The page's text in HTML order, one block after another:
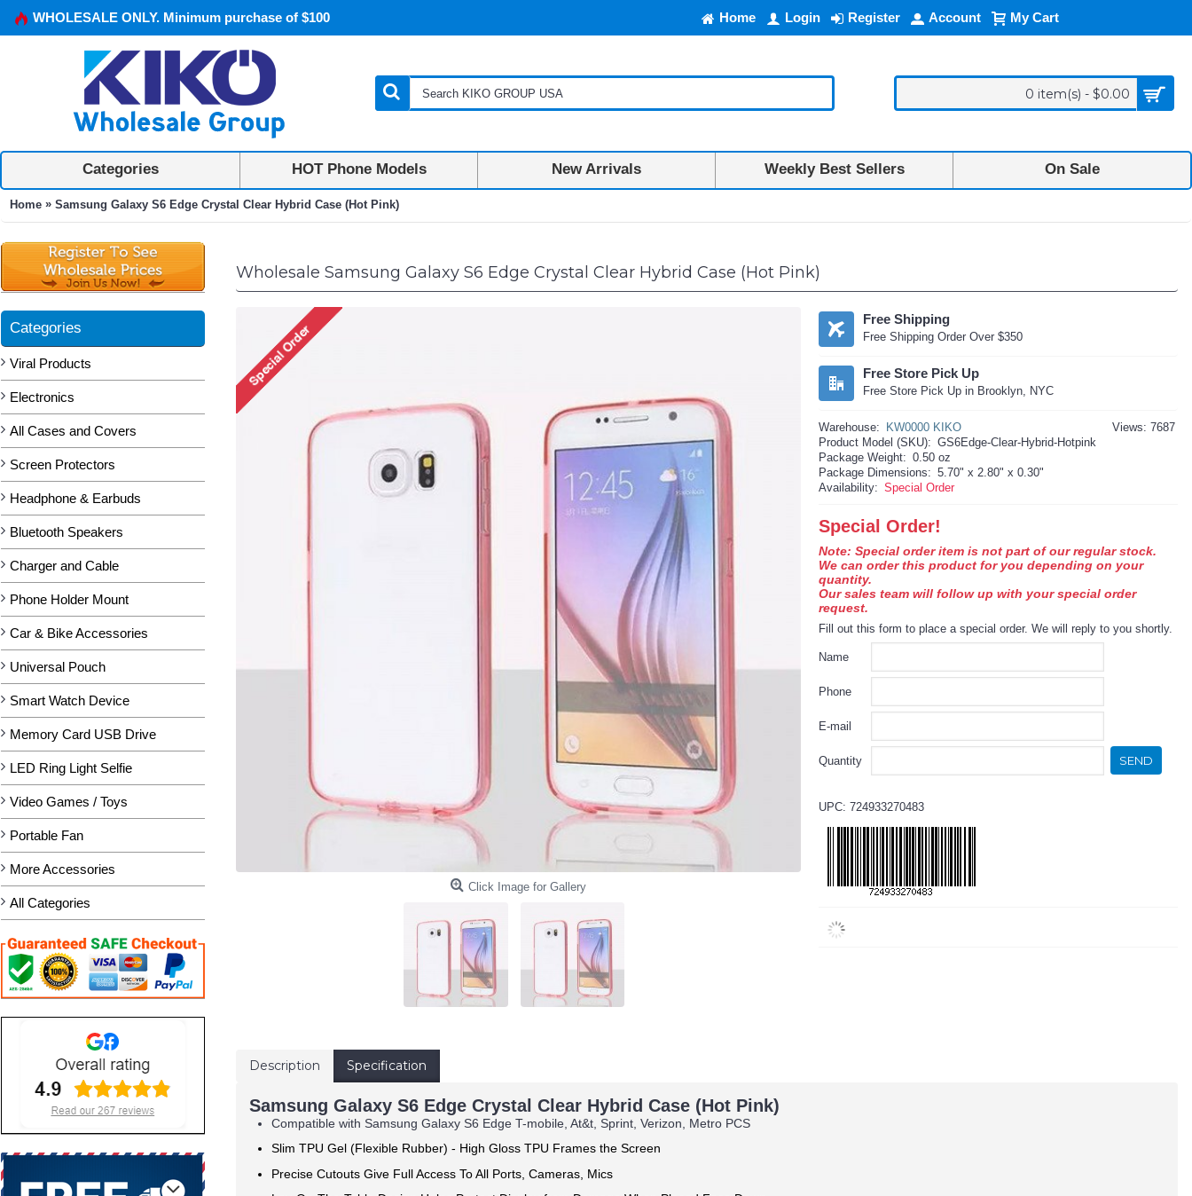
WHOLESALE ONLY. Minimum purchase of $100 Home Login Register Account My Cart
0 item(s) - $0.00
Categories HOT Phone Models New Arrivals Weekly Best Sellers On Sale
Home » Samsung Galaxy S6 Edge Crystal Clear Hybrid Case (Hot Pink)
Categories
Viral Products
Electronics
All Cases and Covers
Screen Protectors
Headphone & Earbuds
Bluetooth Speakers
Charger and Cable
Phone Holder Mount
Car & Bike Accessories
Universal Pouch
Smart Watch Device
Memory Card USB Drive
LED Ring Light Selfie
Video Games / Toys
Portable Fan
More Accessories
All Categories
Wholesale Samsung Galaxy S6 Edge Crystal Clear Hybrid Case (Hot Pink)
Click Image for Gallery
Free Shipping
Free Shipping Order Over $350
Free Store Pick Up
Free Store Pick Up in Brooklyn, NYC
Views: 7687
Warehouse:
KW0000 KIKO
Product Model (SKU): GS6Edge-Clear-Hybrid-Hotpink
Package Weight: 0.50 oz
Package Dimensions: 5.70" x 2.80" x 0.30"
Availability: Special Order
Special Order!
Note: Special order item is not part of our regular stock.
We can order this product for you depending on your
quantity.
Our sales team will follow up with your special order
request.
Fill out this form to place a special order. We will reply to you shortly.
Name
Phone
E-mail
Quantity SEND
UPC: 724933270483
Description Specification
Samsung Galaxy S6 Edge Crystal Clear Hybrid Case (Hot Pink)
Compatible with Samsung Galaxy S6 Edge T-mobile, At&t, Sprint, Verizon, Metro PCS
Slim TPU Gel (Flexible Rubber) - High Gloss TPU Frames the Screen
Precise Cutouts Give Full Access To All Ports, Cameras, Mics